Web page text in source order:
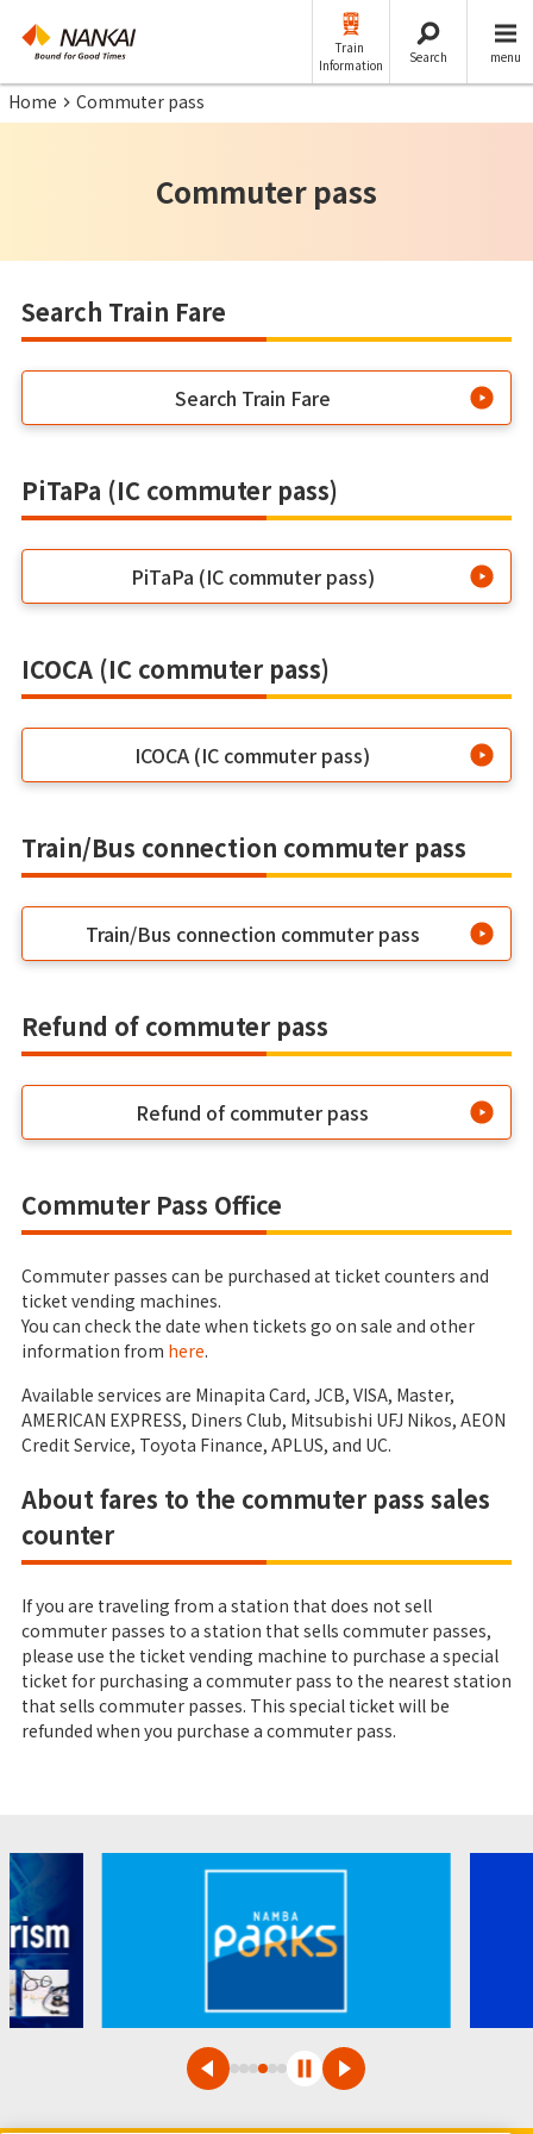
Train
Information
Search menu
Home Commuter pass
Commuter pass
Search Train Fare
Search Train Fare
PiTaPa (IC commuter pass)
PiTaPa (IC commuter pass)
ICOCA (IC commuter pass)
ICOCA (IC commuter pass)
Train/Bus connection commuter pass
Train/Bus connection commuter pass
Refund of commuter pass
Refund of commuter pass
Commuter Pass Office
Commuter passes can be purchased at ticket counters and
ticket vending machines.
You can check the date when tickets go on sale and other
information from here.
Available services are Minapita Card, JCB, VISA, Master,
AMERICAN EXPRESS, Diners Club, Mitsubishi UFJ Nikos, AEON
Credit Service, Toyota Finance, APLUS, and UC.
About fares to the commuter pass sales
counter
If you are traveling from a station that does not sell
commuter passes to a station that sells commuter passes,
please use the ticket vending machine to purchase a special
ticket for purchasing a commuter pass to the nearest station
that sells commuter passes. This special ticket will be
refunded when you purchase a commuter pass.